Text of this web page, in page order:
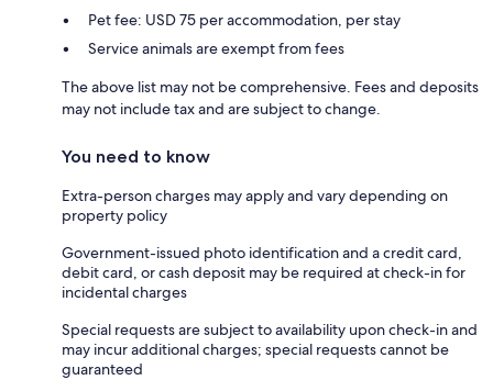
Pet fee: USD 75 per accommodation, per stay
Service animals are exempt from fees
The above list may not be comprehensive. Fees and deposits
may not include tax and are subject to change.
You need to know
Extra-person charges may apply and vary depending on
property policy
Government-issued photo identification and a credit card,
debit card, or cash deposit may be required at check-in for
incidental charges
Special requests are subject to availability upon check-in and
may incur additional charges; special requests cannot be
guaranteed